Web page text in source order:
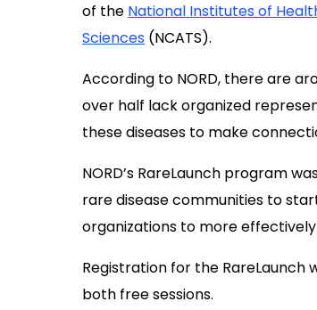
of the National Institutes of
Sciences (NCATS).
According to NORD, there are
over half lack organized
these diseases to make
NORD’s RareLaunch program
rare disease communities to
organizations to more
Registration for the RareLaunch
both free sessions.